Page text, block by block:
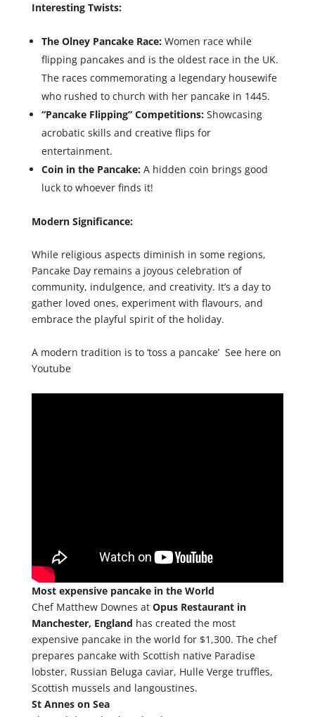
Interesting Twists:
The Olney Pancake Race:Women race while
flipping pancakes and is the oldest race in the UK.
The races commemorating a legendary housewife
who rushed to church with her pancake in 1445.
“Pancake Flipping” Competitions:Showcasing
acrobatic skills and creative flips for
entertainment.
Coin in the Pancake:A hidden coin brings good
luck to whoever finds it!
Modern Significance:
While religious aspects diminish in some regions,
Pancake Day remains a joyous celebration of
community, indulgence, and creativity. It’s a day to
gather loved ones, experiment with flavours, and
embrace the playful spirit of the holiday.
A modern tradition is to ‘toss a pancake’ See here on
Youtube
Most expensive pancake in the World
Chef Matthew Downes at Opus Restaurant in
Manchester, England has created the most
expensive pancake in the world for $1,300. The chef
prepares pancake with Scottish native Paradise
lobster, Russian Beluga caviar, Hulle Verge truffles,
Scottish mussels and langoustines.
St Annes on Sea